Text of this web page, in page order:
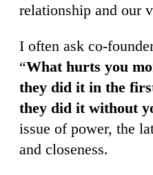
relationship and our
I often ask co-
“What hurts you
they did it in the
they did it without
issue of power, the
and closeness.